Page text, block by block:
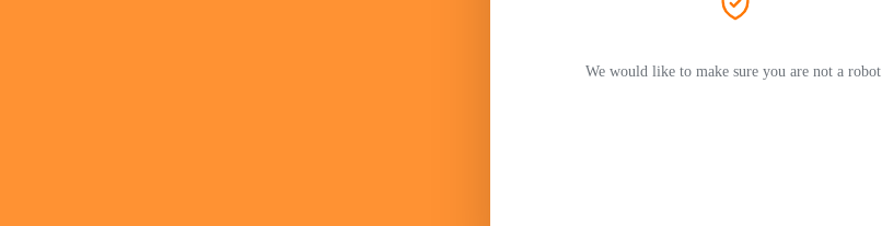
We would like to make sure you are not a robot.